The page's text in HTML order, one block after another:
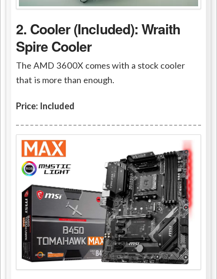
2. Cooler (Included): Wraith
Spire Cooler
The AMD 3600X comes with a stock cooler
that is more than enough.
Price: Included